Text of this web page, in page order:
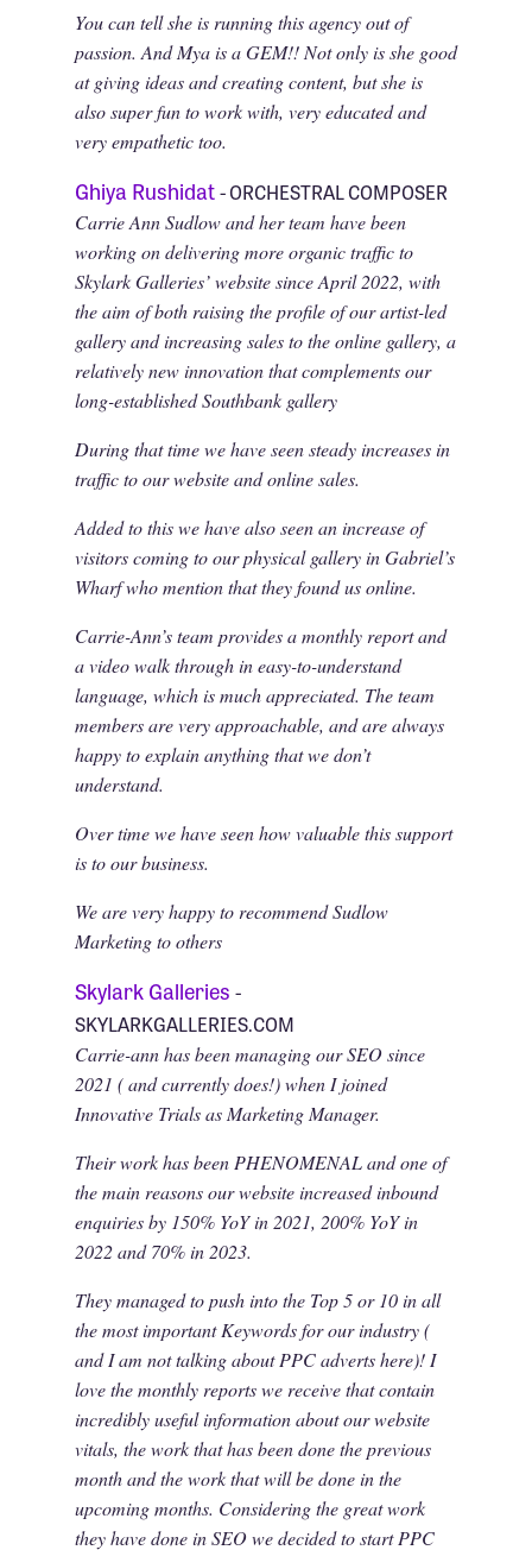
You can tell she is running this agency out of
passion. And Mya is a GEM!! Not only is she good
at giving ideas and creating content, but she is
also super fun to work with, very educated and
very empathetic too.
Ghiya Rushidat- ORCHESTRAL COMPOSER
Carrie Ann Sudlow and her team have been
working on delivering more organic traffic to
Skylark Galleries’ website since April 2022, with
the aim of both raising the profile of our artist-led
gallery and increasing sales to the online gallery, a
relatively new innovation that complements our
long-established Southbank gallery
During that time we have seen steady increases in
traffic to our website and online sales.
Added to this we have also seen an increase of
visitors coming to our physical gallery in Gabriel’s
Wharf who mention that they found us online.
Carrie-Ann’s team provides a monthly report and
a video walk through in easy-to-understand
language, which is much appreciated. The team
members are very approachable, and are always
happy to explain anything that we don’t
understand.
Over time we have seen how valuable this support
is to our business.
We are very happy to recommend Sudlow
Marketing to others
Skylark Galleries -
SKYLARKGALLERIES.COM
Carrie-ann has been managing our SEO since
2021 ( and currently does!) when I joined
Innovative Trials as Marketing Manager.
Their work has been PHENOMENAL and one of
the main reasons our website increased inbound
enquiries by 150% YoY in 2021, 200% YoY in
2022 and 70% in 2023.
They managed to push into the Top 5 or 10 in all
the most important Keywords for our industry (
and I am not talking about PPC adverts here)! I
love the monthly reports we receive that contain
incredibly useful information about our website
vitals, the work that has been done the previous
month and the work that will be done in the
upcoming months. Considering the great work
they have done in SEO we decided to start PPC